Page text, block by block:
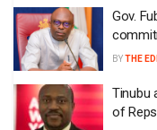
Gov.
BYTHE
Tinubu
of